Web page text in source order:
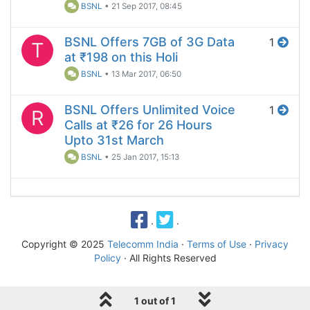
1 out of 1
BSNL • 21 Sep 2017, 08:45
T
BSNL Offers 7GB of 3G Data
at ₹198 on this Holi
BSNL •13 Mar 2017, 06:50
1
R
BSNL Offers Unlimited Voice
Calls at ₹26 for 26 Hours
Upto 31st March
BSNL • 25 Jan 2017, 15:13
1
·
·
Copyright © 2025 Telecomm India · Terms of Use · Privacy
Policy· All Rights Reserved